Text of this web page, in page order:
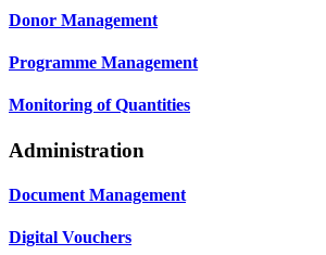
Donor Management
Programme Management
Monitoring of Quantities
Administration
Document Management
Digital Vouchers